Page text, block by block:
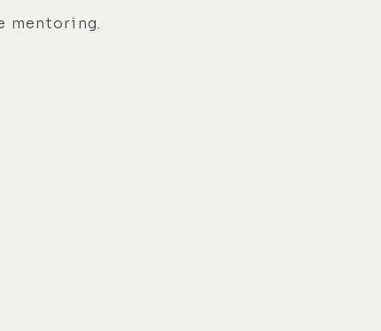
mentoring.